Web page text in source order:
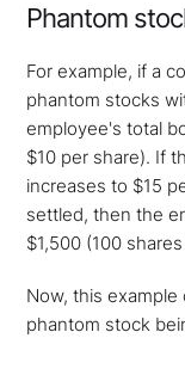
Phantom
For example, if a
phantom stocks
employee's total
$10 per share). If
increases to $15
settled, then the
$1,500 (100
Now, this
phantom stock